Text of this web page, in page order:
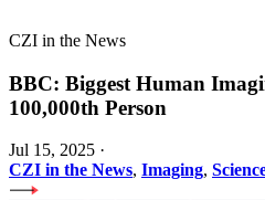
CZI in the News
BBC: Biggest Human
100,000th Person
Jul 15, 2025 ·
CZI in the News, Imaging,